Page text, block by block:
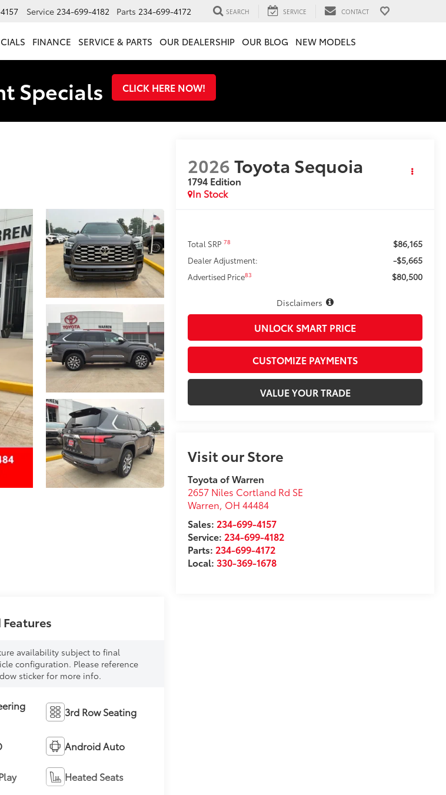
Service 234-699-4182 Parts 234-699-4172 SEARCH SERVICE CONTACT
FINANCE SERVICE & PARTS OUR DEALERSHIP OUR BLOG NEW MODELS
Specials CLICK HERE NOW!
2026Toyota Sequoia
1794 Edition
In Stock
Total SRP78 $86,165
Dealer Adjustment: -$5,665
Advertised Price83 $80,500
Disclaimers
UNLOCK SMART PRICE
CUSTOMIZE PAYMENTS
VALUE YOUR TRADE
Visit our Store
Toyota of Warren
2657 Niles Cortland Rd SE
Warren, OH 44484
Sales: 234-699-4157
Service: 234-699-4182
Parts: 234-699-4172
Local:330-369-1678
availability subject to final
configuration. Please reference
sticker for more info.
3rd Row Seating
Android Auto
Heated Seats